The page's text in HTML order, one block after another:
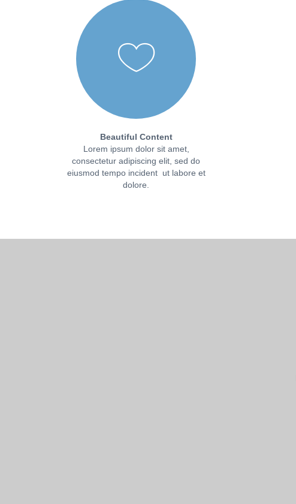
Beautiful Content
Lorem ipsum dolor sit amet,
consectetur adipiscing elit, sed do
eiusmod tempo incident ut labore et
dolore.